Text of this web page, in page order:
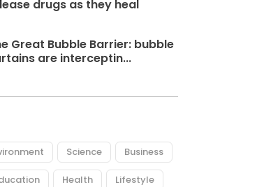
drugs as they heal
Great Bubble Barrier: bubble
are interceptin...
Science Business
Health Lifestyle